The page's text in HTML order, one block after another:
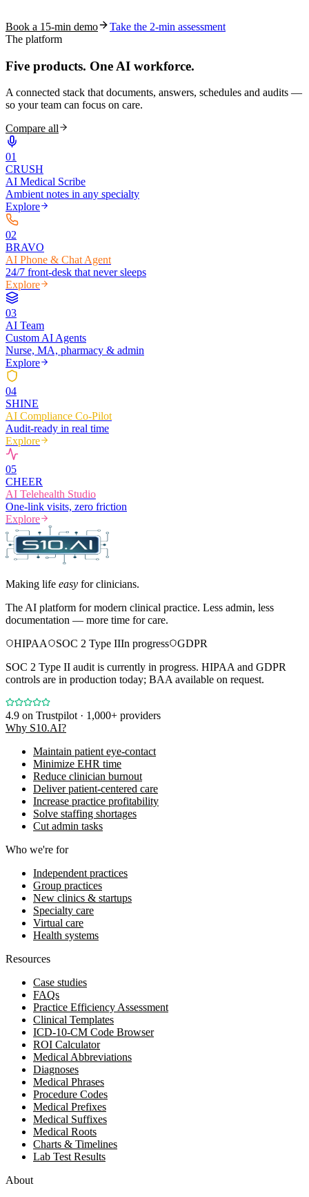
Book a 15-min demo
Take the 2-min assessment
The platform
Five products. One AI workforce.
A connected stack that documents, answers, schedules and audits —
so your team can focus on care.
Compare all
01
CRUSH
AI Medical Scribe
Ambient notes in any specialty
Explore
02
BRAVO
AI Phone & Chat Agent
24/7 front-desk that never sleeps
Explore
03
AI Team
Custom AI Agents
Nurse, MA, pharmacy & admin
Explore
04
SHINE
AI Compliance Co-Pilot
Audit-ready in real time
Explore
05
CHEER
AI Telehealth Studio
One-link visits, zero friction
Explore
Making life easy for clinicians.
The AI platform for modern clinical practice. Less admin, less
documentation — more time for care.
HIPAA
SOC 2 Type IIIn progress
GDPR
SOC 2 Type II audit is currently in progress. HIPAA and GDPR
controls are in production today; BAA available on request.
4.9 on Trustpilot · 1,000+ providers
Why S10.AI?
Maintain patient eye-contact
Minimize EHR time
Reduce clinician burnout
Deliver patient-centered care
Increase practice profitability
Solve staffing shortages
Cut admin tasks
Who we're for
Independent practices
Group practices
New clinics & startups
Specialty care
Virtual care
Health systems
Resources
Case studies
FAQs
Practice Efficiency Assessment
Clinical Templates
ICD-10-CM Code Browser
ROI Calculator
Medical Abbreviations
Diagnoses
Medical Phrases
Procedure Codes
Medical Prefixes
Medical Suffixes
Medical Roots
Charts & Timelines
Lab Test Results
About